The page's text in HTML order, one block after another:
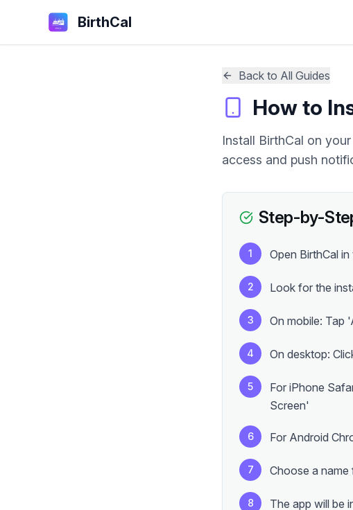
BirthCal
Back to All Guides
How to
Install BirthCal on
access and push
Step-by-
1 Open BirthCal
2 Look for the
3 On mobile: Tap
4 On desktop:
5
For iPhone
Screen'
6 For Android
7 Choose a
8 The app will be